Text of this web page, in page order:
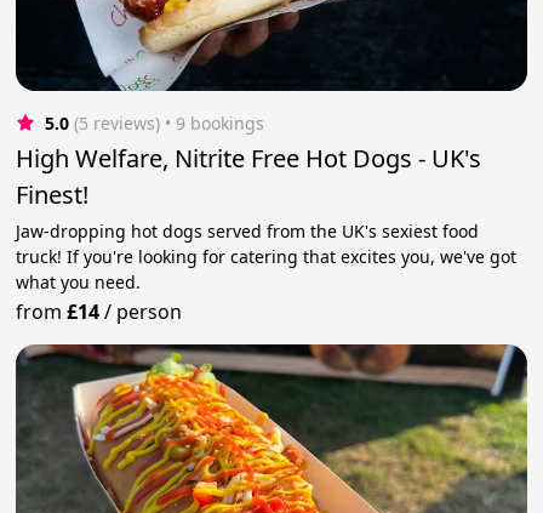
5.0 (5 reviews) • 9 bookings
High Welfare, Nitrite Free Hot Dogs - UK's
Finest!
Jaw-dropping hot dogs served from the UK's sexiest food
truck! If you're looking for catering that excites you, we've got
what you need.
from£14/ person